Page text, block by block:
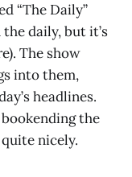
“The Daily”
daily, but it’s
The show
into them,
headlines.
bookending the
nicely.